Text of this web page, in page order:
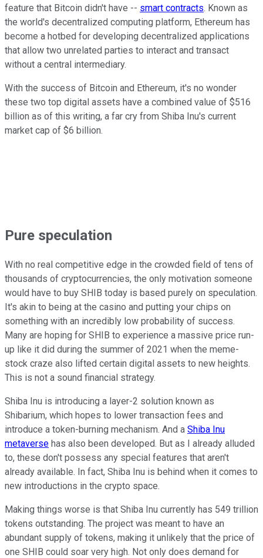
feature that Bitcoin didn't have -- smart contracts. Known as
the world's decentralized computing platform, Ethereum has
become a hotbed for developing decentralized applications
that allow two unrelated parties to interact and transact
without a central intermediary.
With the success of Bitcoin and Ethereum, it's no wonder
these two top digital assets have a combined value of $516
billion as of this writing, a far cry from Shiba Inu's current
market cap of $6 billion.
Pure speculation
With no real competitive edge in the crowded field of tens of
thousands of cryptocurrencies, the only motivation someone
would have to buy SHIB today is based purely on speculation.
It's akin to being at the casino and putting your chips on
something with an incredibly low probability of success.
Many are hoping for SHIB to experience a massive price run-
up like it did during the summer of 2021 when the meme-
stock craze also lifted certain digital assets to new heights.
This is not a sound financial strategy.
Shiba Inu is introducing a layer-2 solution known as
Shibarium, which hopes to lower transaction fees and
introduce a token-burning mechanism. And a Shiba Inu
metaverse has also been developed. But as I already alluded
to, these don't possess any special features that aren't
already available. In fact, Shiba Inu is behind when it comes to
new introductions in the crypto space.
Making things worse is that Shiba Inu currently has 549 trillion
tokens outstanding. The project was meant to have an
abundant supply of tokens, making it unlikely that the price of
one SHIB could soar very high. Not only does demand for